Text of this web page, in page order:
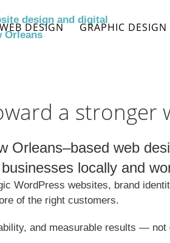
WEB DESIGN GRAPHIC DESIGN
a stronger
Orleans–based web
locally and
WordPress websites, brand
of the right customers.
and measurable results — not